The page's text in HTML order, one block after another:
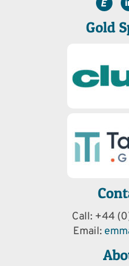
Gold
Call: +44
Email: